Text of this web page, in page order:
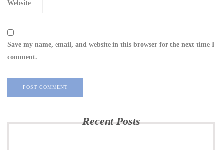
Website
Save my name, email, and website in this browser for the next time I
comment.
Recent Posts